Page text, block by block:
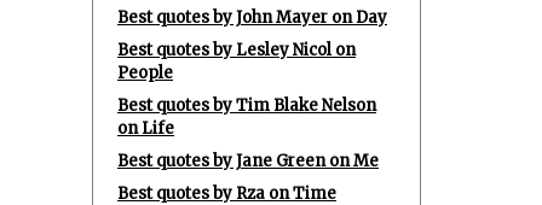
Best quotes by John Mayer on Day
Best quotes by Lesley Nicol on
People
Best quotes by Tim Blake Nelson
on Life
Best quotes by Jane Green on Me
Best quotes by Rza on Time